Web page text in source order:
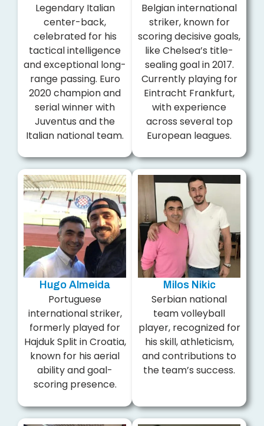
Legendary Italian
center-back,
celebrated for his
tactical intelligence
and exceptional long-
range passing. Euro
2020 champion and
serial winner with
Juventus and the
Italian national team.
Belgian international
striker, known for
scoring decisive goals,
like Chelsea’s title-
sealing goal in 2017.
Currently playing for
Eintracht Frankfurt,
with experience
across several top
European leagues.
Hugo Almeida
Portuguese
international striker,
formerly played for
Hajduk Split in Croatia,
known for his aerial
ability and goal-
scoring presence.
Milos Nikic
Serbian national
team volleyball
player, recognized for
his skill, athleticism,
and contributions to
the team’s success.